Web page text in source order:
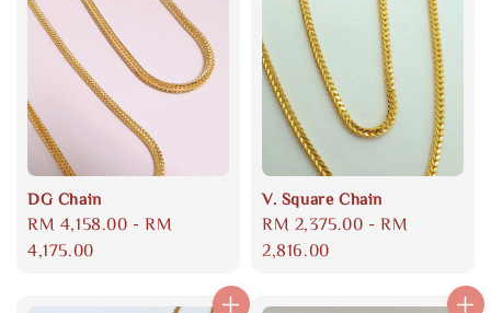
DG Chain
Regular
price
RM 4,158.00 -RM
4,175.00
V. Square Chain
Regular
price
RM 2,375.00 -RM
2,816.00